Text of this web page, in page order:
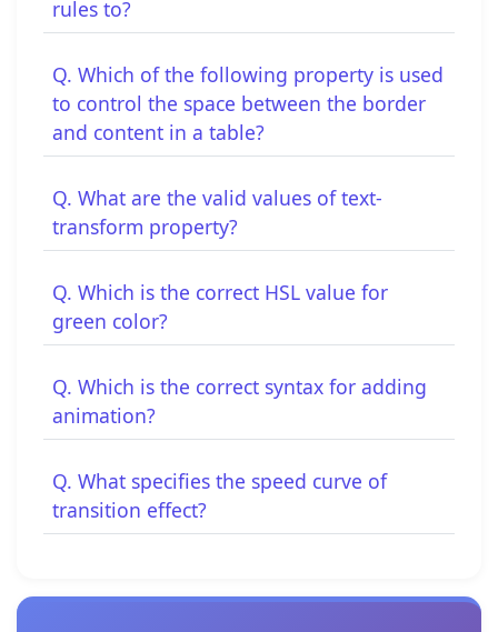
rules to?
Q. Which of the following property is used
to control the space between the border
and content in a table?
Q. What are the valid values of text-
transform property?
Q. Which is the correct HSL value for
green color?
Q. Which is the correct syntax for adding
animation?
Q. What specifies the speed curve of
transition effect?